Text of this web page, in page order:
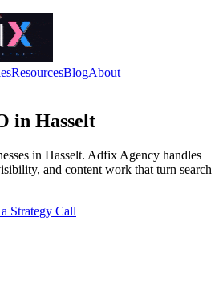
ResourcesBlogAbout
in Hasselt
in Hasselt. Adfix Agency handles
and content work that turn search
Strategy Call